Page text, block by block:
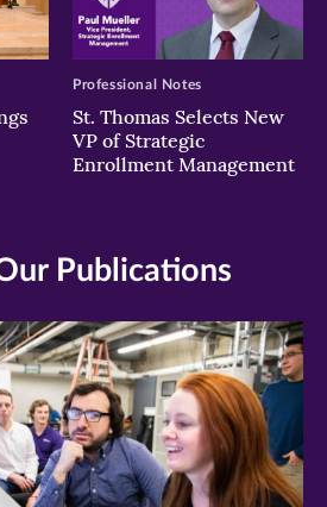
St. Thomas Selects New
VP of Strategic
Enrollment Management
Professional Notes
Publications